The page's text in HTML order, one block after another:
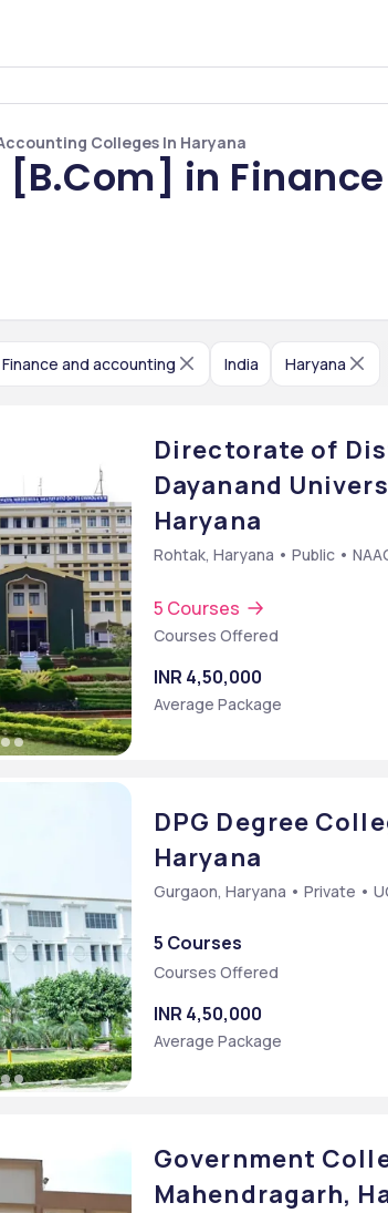
Colleges In Haryana
in
{Hons.}
Administration [MBA]
[M.Com]
Finance and accounting India Haryana
Directorate of
Dayanand
Haryana
Rohtak, Haryana • Public •
5 Courses
Courses Offered
INR 4,50,000
Average Package
DPG Degree
Haryana
Gurgaon, Haryana • Private •
5 Courses
Courses Offered
INR 4,50,000
Average Package
Government
Mahendragarh,